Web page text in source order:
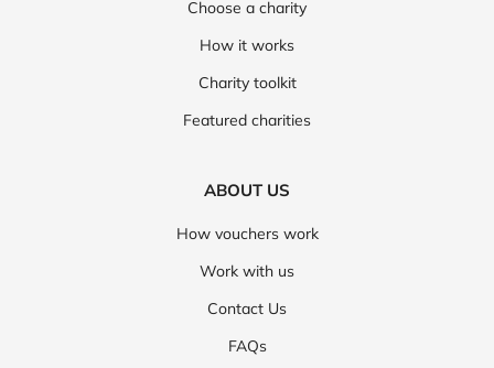
Choose a charity
How it works
Charity toolkit
Featured charities
ABOUT US
How vouchers work
Work with us
Contact Us
FAQs